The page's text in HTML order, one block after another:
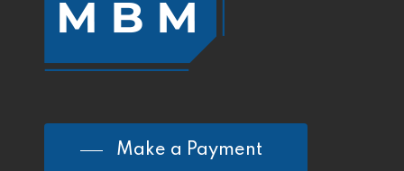
Make a Payment